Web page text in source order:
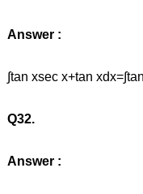
Answer :
∫tan xsec x+tan
Q32.
Answer :